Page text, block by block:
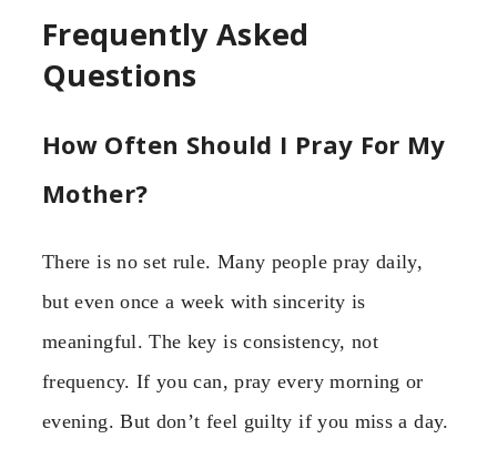
Frequently Asked
Questions
How Often Should I Pray For My
Mother?
There is no set rule. Many people pray daily,
but even once a week with sincerity is
meaningful. The key is consistency, not
frequency. If you can, pray every morning or
evening. But don’t feel guilty if you miss a day.